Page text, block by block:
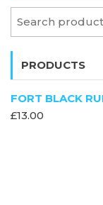
PRODUCTS
FORT BLACK
£13.00